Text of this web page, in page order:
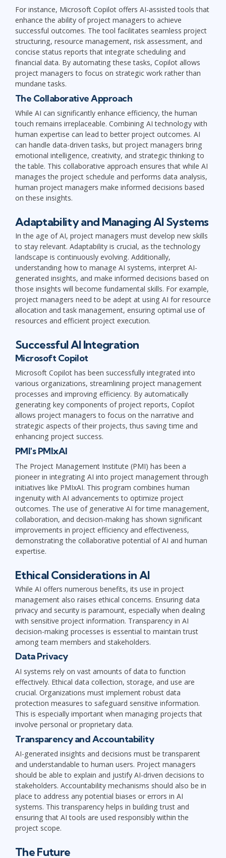
For instance, Microsoft Copilot offers AI-assisted tools that
enhance the ability of project managers to achieve
successful outcomes. The tool facilitates seamless project
structuring, resource management, risk assessment, and
concise status reports that integrate scheduling and
financial data. By automating these tasks, Copilot allows
project managers to focus on strategic work rather than
mundane tasks.
The Collaborative Approach
While AI can significantly enhance efficiency, the human
touch remains irreplaceable. Combining AI technology with
human expertise can lead to better project outcomes. AI
can handle data-driven tasks, but project managers bring
emotional intelligence, creativity, and strategic thinking to
the table. This collaborative approach ensures that while AI
manages the project schedule and performs data analysis,
human project managers make informed decisions based
on these insights.
Adaptability and Managing AI Systems
In the age of AI, project managers must develop new skills
to stay relevant. Adaptability is crucial, as the technology
landscape is continuously evolving. Additionally,
understanding how to manage AI systems, interpret AI-
generated insights, and make informed decisions based on
those insights will become fundamental skills. For example,
project managers need to be adept at using AI for resource
allocation and task management, ensuring optimal use of
resources and efficient project execution.
Successful AI Integration
Microsoft Copilot
Microsoft Copilot has been successfully integrated into
various organizations, streamlining project management
processes and improving efficiency. By automatically
generating key components of project reports, Copilot
allows project managers to focus on the narrative and
strategic aspects of their projects, thus saving time and
enhancing project success.
PMI's PMIxAI
The Project Management Institute (PMI) has been a
pioneer in integrating AI into project management through
initiatives like PMIxAI. This program combines human
ingenuity with AI advancements to optimize project
outcomes. The use of generative AI for time management,
collaboration, and decision-making has shown significant
improvements in project efficiency and effectiveness,
demonstrating the collaborative potential of AI and human
expertise.
Ethical Considerations in AI
While AI offers numerous benefits, its use in project
management also raises ethical concerns. Ensuring data
privacy and security is paramount, especially when dealing
with sensitive project information. Transparency in AI
decision-making processes is essential to maintain trust
among team members and stakeholders.
Data Privacy
AI systems rely on vast amounts of data to function
effectively. Ethical data collection, storage, and use are
crucial. Organizations must implement robust data
protection measures to safeguard sensitive information.
This is especially important when managing projects that
involve personal or proprietary data.
Transparency and Accountability
AI-generated insights and decisions must be transparent
and understandable to human users. Project managers
should be able to explain and justify AI-driven decisions to
stakeholders. Accountability mechanisms should also be in
place to address any potential biases or errors in AI
systems. This transparency helps in building trust and
ensuring that AI tools are used responsibly within the
project scope.
The Future